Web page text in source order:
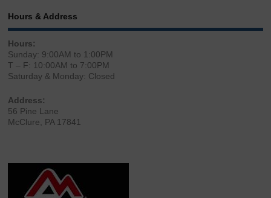
Hours & Address
Hours:
Sunday: 9:00AM to 1:00PM
T – F: 10:00AM to 7:00PM
Saturday & Monday: Closed
Address:
56 Pine Lane
McClure, PA 17841